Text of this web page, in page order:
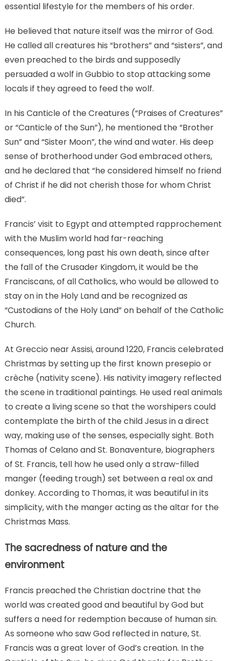
essential lifestyle for the members of his order.
He believed that nature itself was the mirror of God.
He called all creatures his “brothers” and “sisters”, and
even preached to the birds and supposedly
persuaded a wolf in Gubbio to stop attacking some
locals if they agreed to feed the wolf.
In his Canticle of the Creatures (“Praises of Creatures”
or “Canticle of the Sun”), he mentioned the “Brother
Sun” and “Sister Moon”, the wind and water. His deep
sense of brotherhood under God embraced others,
and he declared that “he considered himself no friend
of Christ if he did not cherish those for whom Christ
died”.
Francis’ visit to Egypt and attempted rapprochement
with the Muslim world had far-reaching
consequences, long past his own death, since after
the fall of the Crusader Kingdom, it would be the
Franciscans, of all Catholics, who would be allowed to
stay on in the Holy Land and be recognized as
“Custodians of the Holy Land” on behalf of the Catholic
Church.
At Greccio near Assisi, around 1220, Francis celebrated
Christmas by setting up the first known presepio or
crèche (nativity scene). His nativity imagery reflected
the scene in traditional paintings. He used real animals
to create a living scene so that the worshipers could
contemplate the birth of the child Jesus in a direct
way, making use of the senses, especially sight. Both
Thomas of Celano and St. Bonaventure, biographers
of St. Francis, tell how he used only a straw-filled
manger (feeding trough) set between a real ox and
donkey. According to Thomas, it was beautiful in its
simplicity, with the manger acting as the altar for the
Christmas Mass.
The sacredness of nature and the
environment
Francis preached the Christian doctrine that the
world was created good and beautiful by God but
suffers a need for redemption because of human sin.
As someone who saw God reflected in nature, St.
Francis was a great lover of God’s creation. In the